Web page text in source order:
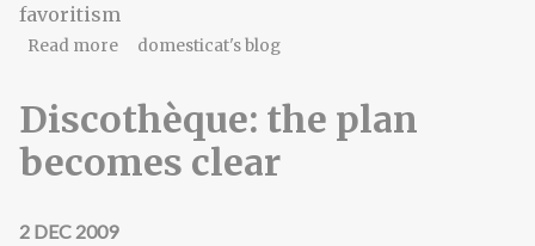
favoritism
Read moreabout The things we carry
domesticat's blog
Discothèque: the plan
becomes clear
2 DEC 2009